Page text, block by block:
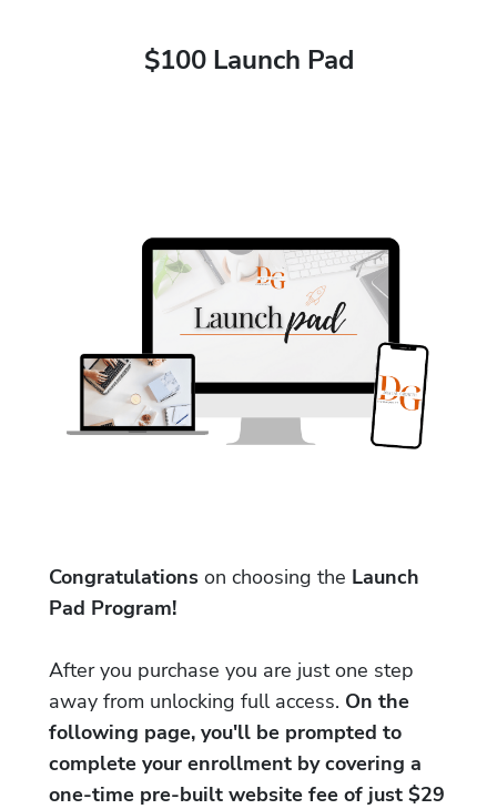
$100 Launch Pad
Congratulations on choosing the Launch
Pad Program!
After you purchase you are just one step
away from unlocking full access. On the
following page, you'll be prompted to
complete your enrollment by covering a
one-time pre-built website fee of just $29